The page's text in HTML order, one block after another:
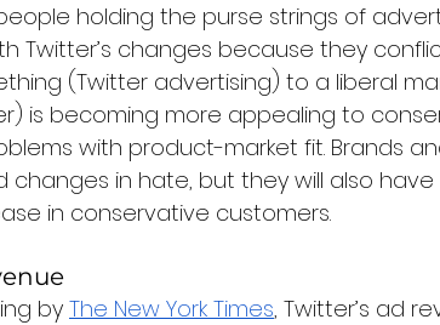
holding the purse strings of
Twitter’s changes because they
(Twitter advertising) to a liberal
is becoming more appealing to
with product-market fit. Brands
in hate, but they will also
in conservative customers.
by The New York Times, Twitter’s ad